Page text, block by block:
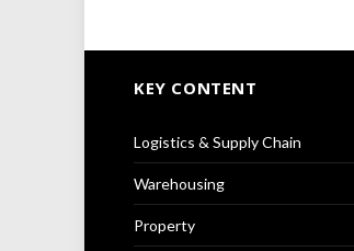
KEY CONTENT
Logistics & Supply Chain
Warehousing
Property